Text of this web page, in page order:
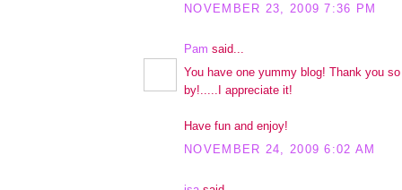
NOVEMBER 23, 2009 7:36 PM
Pam said...
You have one yummy blog! Thank you
by!.....I appreciate it!
Have fun and enjoy!
NOVEMBER 24, 2009 6:02 AM